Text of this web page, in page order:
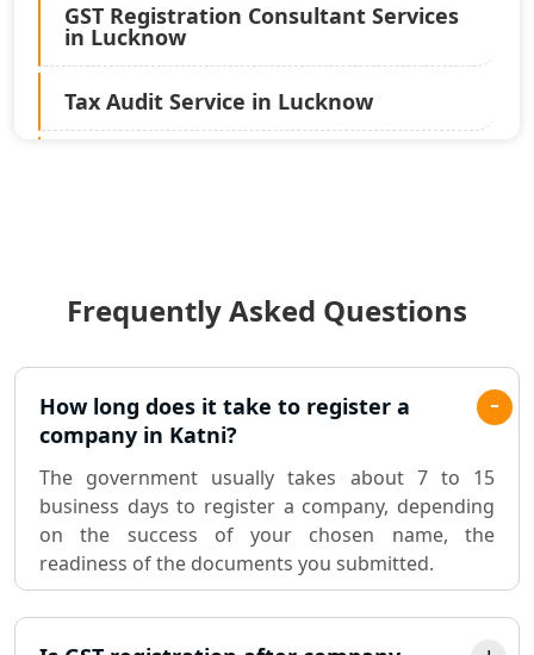
GST Registration Consultant Services
in Lucknow
Tax Audit Service in Lucknow
Best Chartered Accountant in
Lucknow
Pvt. Ltd. Company Registration
Consultant in Lucknow
Sole Proprietorship company
registration consultant in Lucknow
Partnership Firm Registration
Consultant in Lucknow
Frequently Asked Questions
How long does it take to register a
company in Katni?
The government usually takes about 7 to 15
business days to register a company, depending
on the success of your chosen name, the
readiness of the documents you submitted.